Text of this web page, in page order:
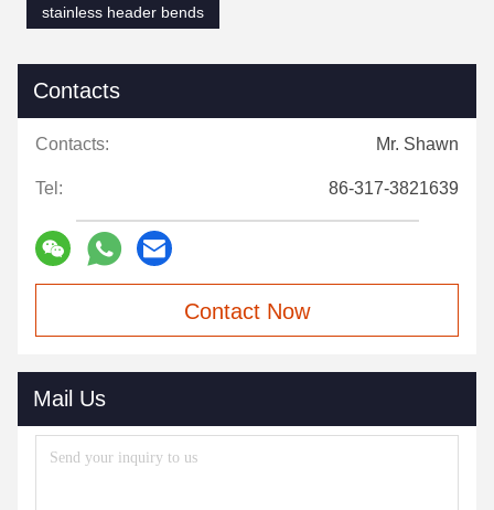
stainless header bends
Contacts
Contacts: Mr. Shawn
Tel: 86-317-3821639
Contact Now
Mail Us